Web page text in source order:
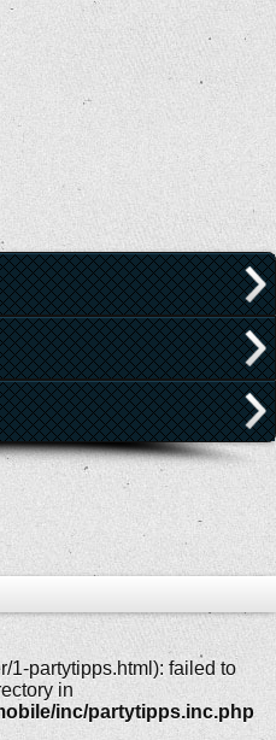
1-partytipps.html): failed to
in
inc/partytipps.inc.php